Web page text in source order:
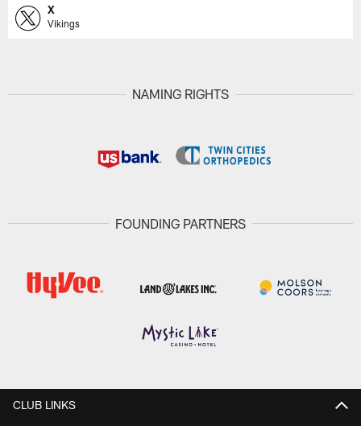
X
Vikings
NAMING RIGHTS
FOUNDING PARTNERS
CLUB LINKS